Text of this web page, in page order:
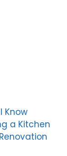
Know
a Kitchen